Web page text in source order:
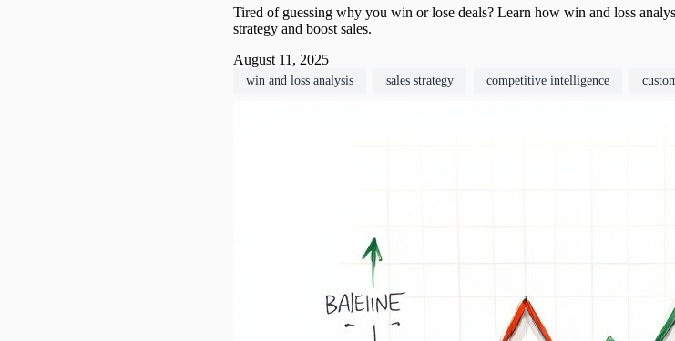
Tired of guessing why you win or lose deals? Learn how win and loss
strategy and boost sales.
August 11, 2025
win and loss analysis sales strategy competitive intelligence